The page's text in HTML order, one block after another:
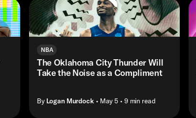
NBA
The Oklahoma City Thunder Will
Take the Noise as a Compliment
By Logan Murdock • May 5 • 9 min read